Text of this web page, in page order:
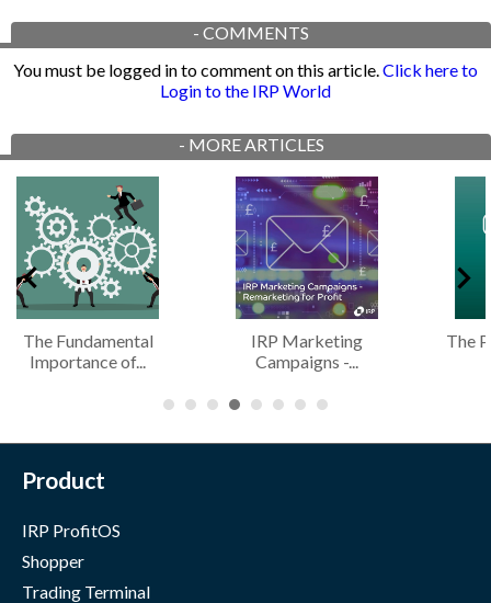
- COMMENTS
You must be logged in to comment on this article.Click here to
Login to the IRP World
- MORE ARTICLES
The Fundamental
Importance of...
IRP Marketing
Campaigns -...
The
Product
IRP ProfitOS
Shopper
Trading Terminal